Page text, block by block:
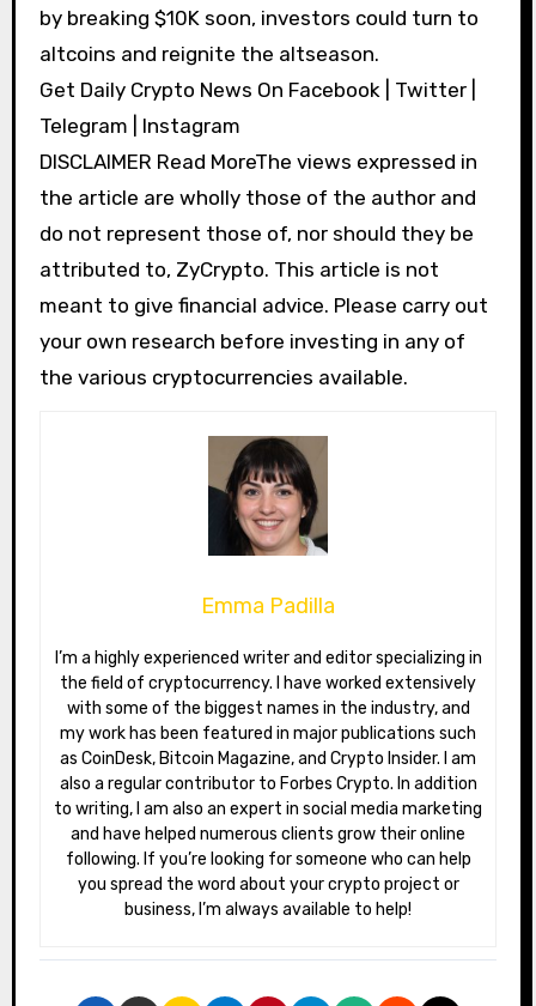
by breaking $10K soon, investors could turn to
altcoins and reignite the altseason.
Get Daily Crypto News On Facebook | Twitter |
Telegram | Instagram
DISCLAIMER Read MoreThe views expressed in
the article are wholly those of the author and
do not represent those of, nor should they be
attributed to, ZyCrypto. This article is not
meant to give financial advice. Please carry out
your own research before investing in any of
the various cryptocurrencies available.
Emma Padilla
I’m a highly experienced writer and editor specializing in
the field of cryptocurrency. I have worked extensively
with some of the biggest names in the industry, and
my work has been featured in major publications such
as CoinDesk, Bitcoin Magazine, and Crypto Insider. I am
also a regular contributor to Forbes Crypto. In addition
to writing, I am also an expert in social media marketing
and have helped numerous clients grow their online
following. If you’re looking for someone who can help
you spread the word about your crypto project or
business, I’m always available to help!